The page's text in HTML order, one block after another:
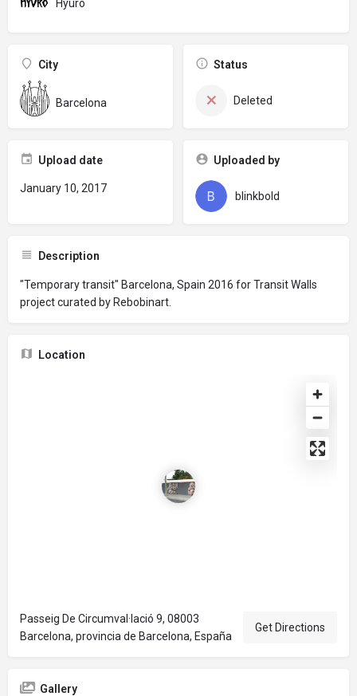
Hyuro
City
Barcelona
Status
Deleted
Upload date
January 10, 2017
Uploaded by
blinkbold
Description
"Temporary transit" Barcelona, Spain 2016 for Transit Walls
project curated by Rebobinart.
Location
Passeig De Circumval·lació 9, 08003
Barcelona, provincia de Barcelona, España
Get Directions
Gallery